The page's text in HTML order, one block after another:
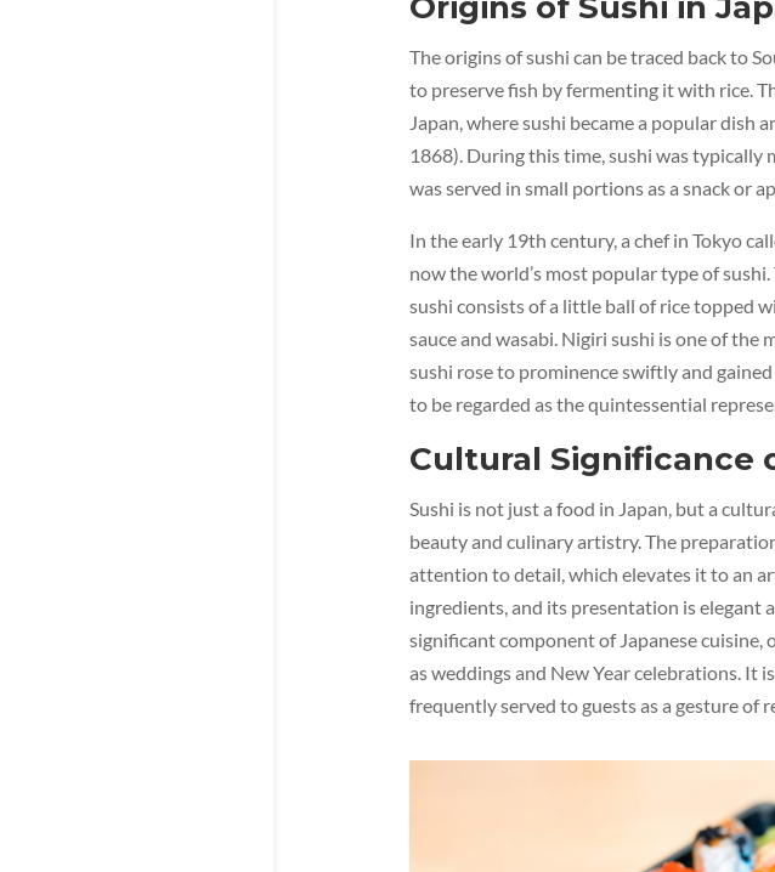
The origins of sushi can be traced back to
to preserve fish by fermenting it with rice.
Japan, where sushi became a popular dish
1868). During this time, sushi was typically
was served in small portions as a snack or
In the early 19th century, a chef in Tokyo
now the world’s most popular type of
sushi consists of a little ball of rice topped
sauce and wasabi. Nigiri sushi is one of
sushi rose to prominence swiftly and
to be regarded as the quintessential
Cultural Significance
Sushi is not just a food in Japan, but a
beauty and culinary artistry. The
attention to detail, which elevates it to an
ingredients, and its presentation is elegant
significant component of Japanese
as weddings and New Year celebrations. It
frequently served to guests as a gesture of
Pinterest